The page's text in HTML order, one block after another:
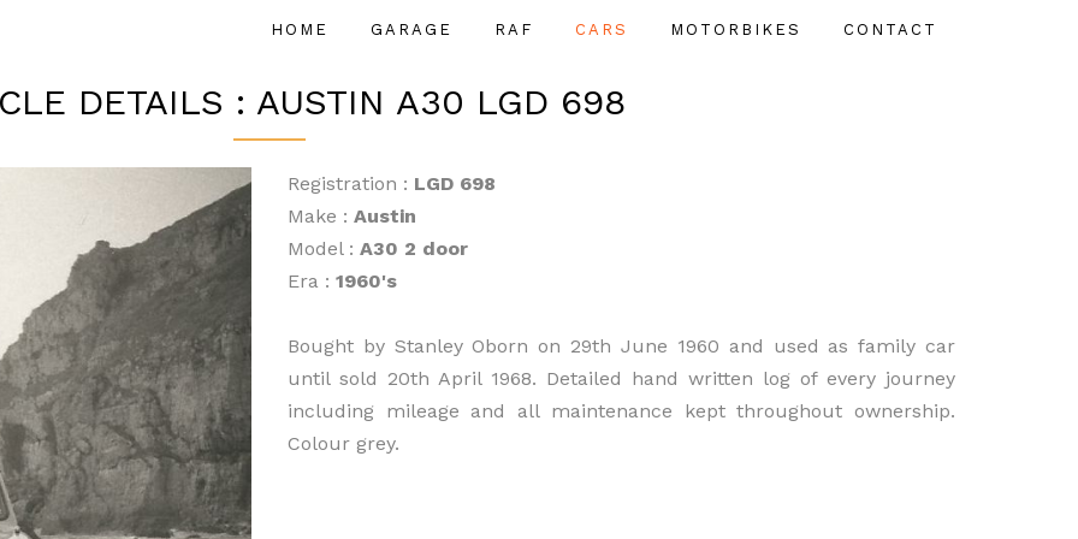
HOME GARAGE RAF CARS MOTORBIKES CONTACT
DETAILS : AUSTIN A30 LGD 698
Registration : LGD 698
Make : Austin
Model : A30 2 door
Era : 1960's
Bought by Stanley Oborn on 29th June 1960 and used as family car
until sold 20th April 1968. Detailed hand written log of every journey
including mileage and all maintenance kept throughout ownership.
Colour grey.